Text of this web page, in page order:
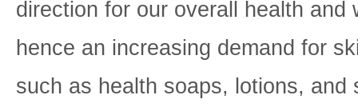
direction for our overall health and
hence an increasing demand for
such as health soaps, lotions, and